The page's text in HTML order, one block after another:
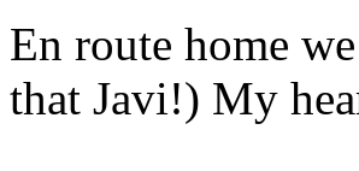
En route home
that Javi!) My